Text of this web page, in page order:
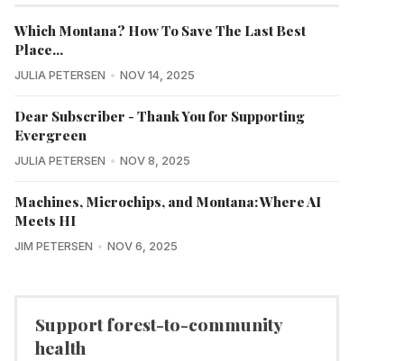
Which Montana? How To Save The Last Best
Place...
JULIA PETERSEN NOV 14, 2025
Dear Subscriber - Thank You for Supporting
Evergreen
JULIA PETERSEN NOV 8, 2025
Machines, Microchips, and Montana: Where AI
Meets HI
JIM PETERSEN NOV 6, 2025
Support forest-to-community
health